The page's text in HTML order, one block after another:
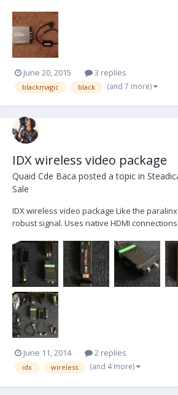
damage to one of the dip switches; does not
functionality). My reason for selling is that I
June 20, 2015 3 replies
blackmagic black (and 7 more)
IDX wireless video package
Quaid Cde Baca posted a topic in
Sale
IDX wireless video package Like the
robust signal. Uses native HDMI
HDSDI converter for the receiving end for
HDSDI (or any combination) you can run i...
June 11, 2014 2 replies
idx wireless (and 4 more)